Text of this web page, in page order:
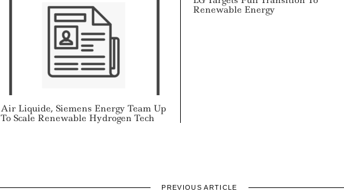
Air Liquide, Siemens Energy Team Up
To Scale Renewable Hydrogen Tech
Renewable Energy
PREVIOUS ARTICLE